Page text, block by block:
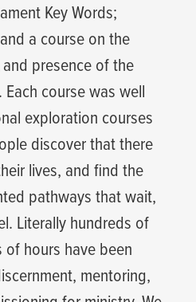
Key Words;
a course on the
presence of the
course was well
exploration courses
discover that there
lives, and find the
pathways that wait,
Literally hundreds of
hours have been
mentoring,